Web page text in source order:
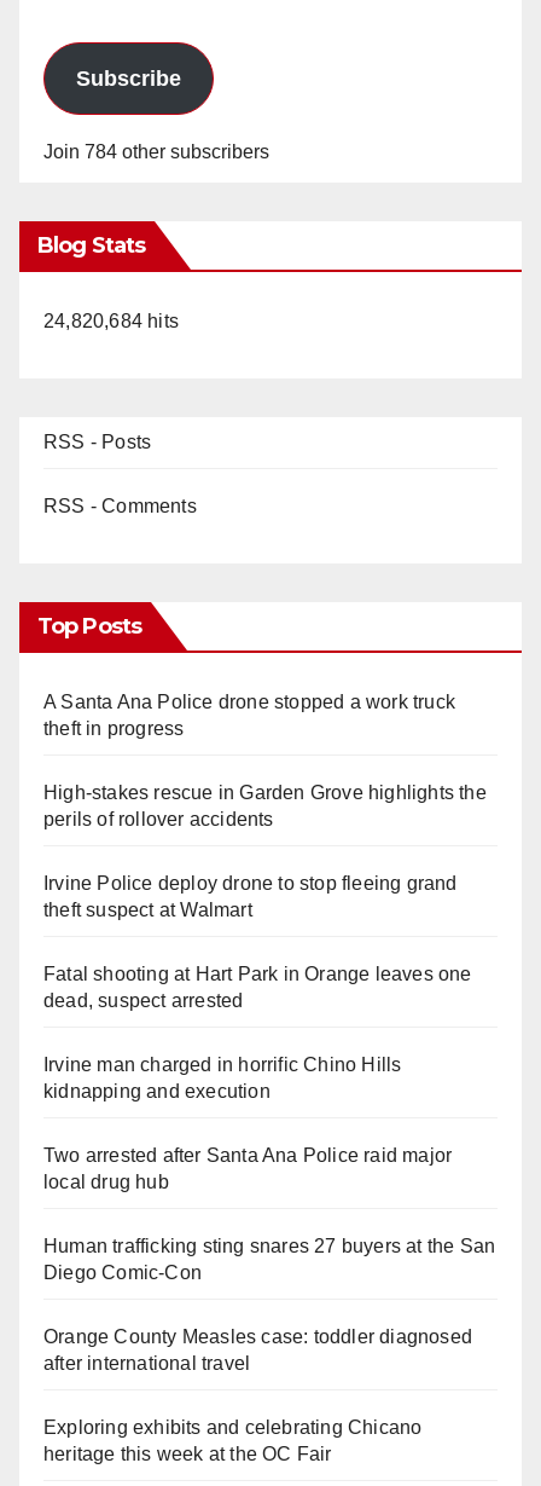
Subscribe
Join 784 other subscribers
Blog Stats
24,820,684 hits
RSS - Posts
RSS - Comments
Top Posts
A Santa Ana Police drone stopped a work truck
theft in progress
High-stakes rescue in Garden Grove highlights the
perils of rollover accidents
Irvine Police deploy drone to stop fleeing grand
theft suspect at Walmart
Fatal shooting at Hart Park in Orange leaves one
dead, suspect arrested
Irvine man charged in horrific Chino Hills
kidnapping and execution
Two arrested after Santa Ana Police raid major
local drug hub
Human trafficking sting snares 27 buyers at the San
Diego Comic-Con
Orange County Measles case: toddler diagnosed
after international travel
Exploring exhibits and celebrating Chicano
heritage this week at the OC Fair